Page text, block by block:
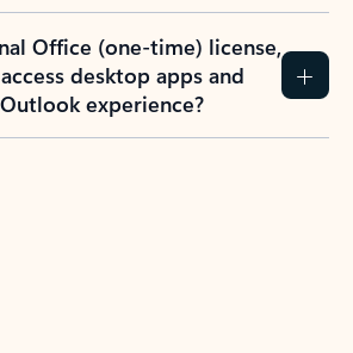
Office (one-time) license,
desktop apps and
experience?